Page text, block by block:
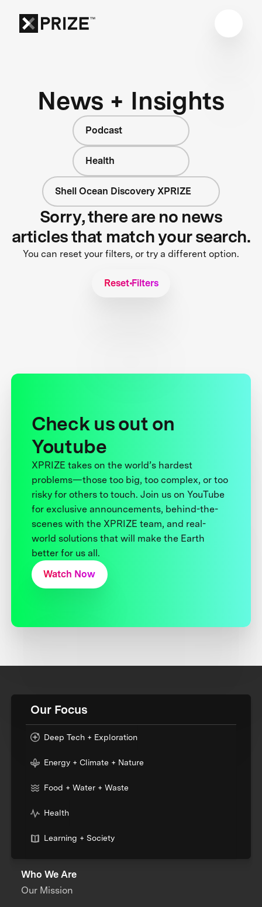
News + Insights
Podcast
Health
Shell Ocean Discovery XPRIZE
Sorry, there are no news
articles that match your search.
You can reset your filters, or try a different option.
Reset Filters
Check us out on
Youtube
XPRIZE takes on the world’s hardest
problems—those too big, too complex, or too
risky for others to touch. Join us on YouTube
for exclusive announcements, behind-the-
scenes with the XPRIZE team, and real-
world solutions that will make the Earth
better for us all.
Watch Now
Our Focus
Deep Tech + Exploration
Energy + Climate + Nature
Food + Water + Waste
Health
Learning + Society
Who We Are
Our Mission